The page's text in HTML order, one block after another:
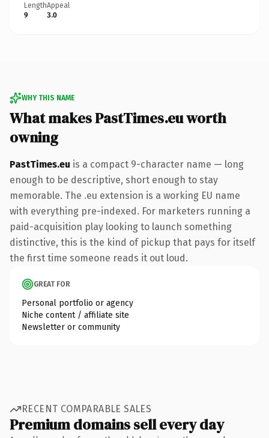
Length
9
Appeal
3.0
WHY THIS NAME
What makes PastTimes.eu worth
owning
PastTimes.eu is a compact 9-character name — long
enough to be descriptive, short enough to stay
memorable. The .eu extension is a working EU name
with everything pre-indexed. For marketers running a
paid-acquisition play looking to launch something
distinctive, this is the kind of pickup that pays for itself
the first time someone reads it out loud.
GREAT FOR
Personal portfolio or agency
Niche content / affiliate site
Newsletter or community
RECENT COMPARABLE SALES
Premium domains sell every day